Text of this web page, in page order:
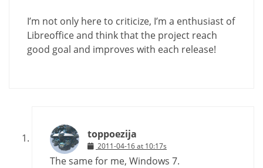
I’m not only here to criticize, I’m a enthusiast of
Libreoffice and think that the project reach
good goal and improves with each release!
toppoezija
2011-04-16 at 10:17s
The same for me, Windows 7.